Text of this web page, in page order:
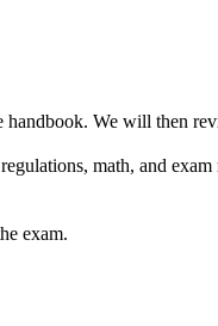
handbook. We will then
math, and exam
exam.